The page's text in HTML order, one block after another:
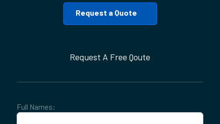
Request a Quote
Request A Free Qoute
Full Names: